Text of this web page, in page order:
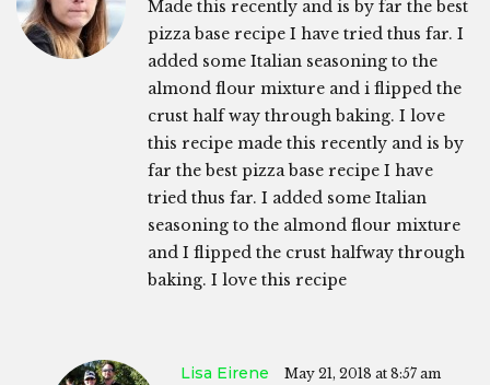
Made this recently and is by far the best
pizza base recipe I have tried thus far. I
added some Italian seasoning to the
almond flour mixture and i flipped the
crust half way through baking. I love
this recipe made this recently and is by
far the best pizza base recipe I have
tried thus far. I added some Italian
seasoning to the almond flour mixture
and I flipped the crust halfway through
baking. I love this recipe
Lisa Eirene May 21, 2018 at 8:57 am